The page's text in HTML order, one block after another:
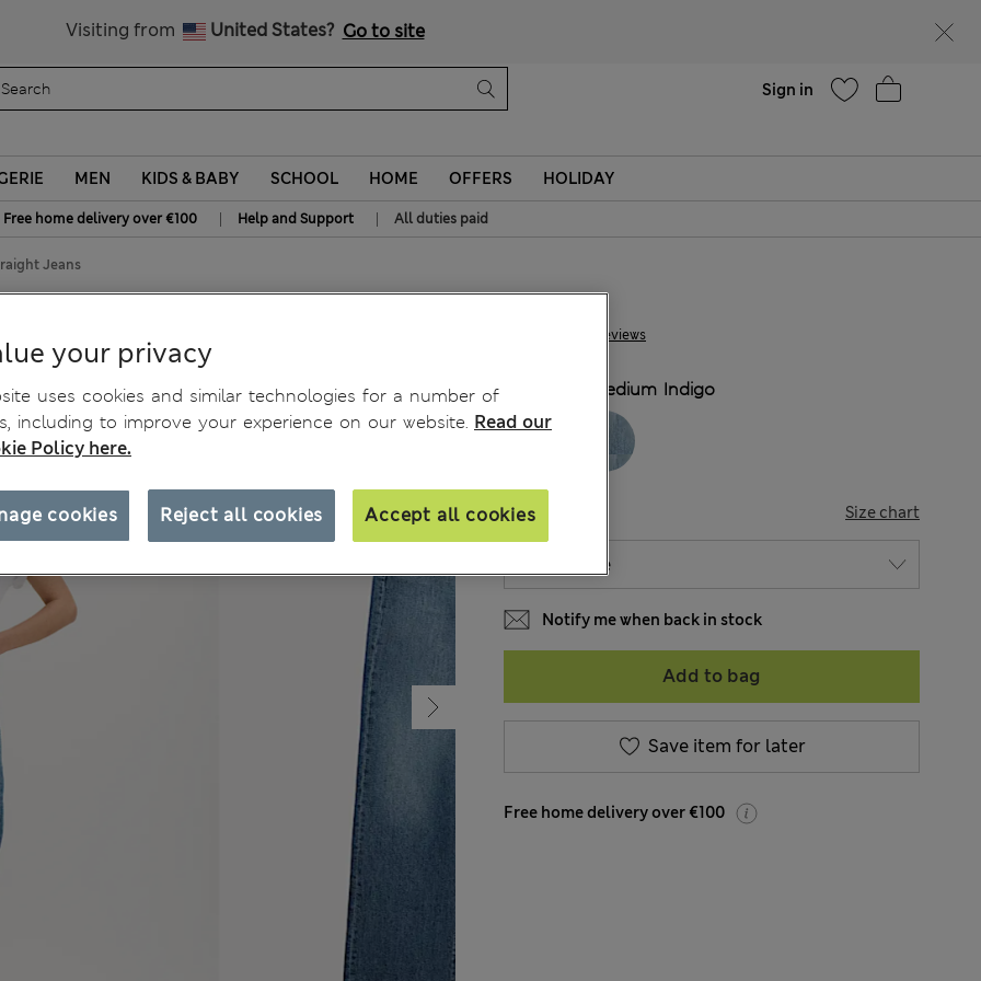
Visiting from United States? Go to site
Sign in
MEN KIDS & BABY SCHOOL HOME OFFERS HOLIDAY
Free home delivery over €100 | Help and Support | All duties paid
Jeans
Jeans 97 Reviews
€55.00
Medium Indigo
SIZE Size chart
Notify me when back in stock
Add to bag
Save item for later
Free home delivery over €100
your privacy
uses cookies and similar technologies for a number of
including to improve your experience on our website. Read our
Policy here.
Reject all cookies Accept all cookies
cookies